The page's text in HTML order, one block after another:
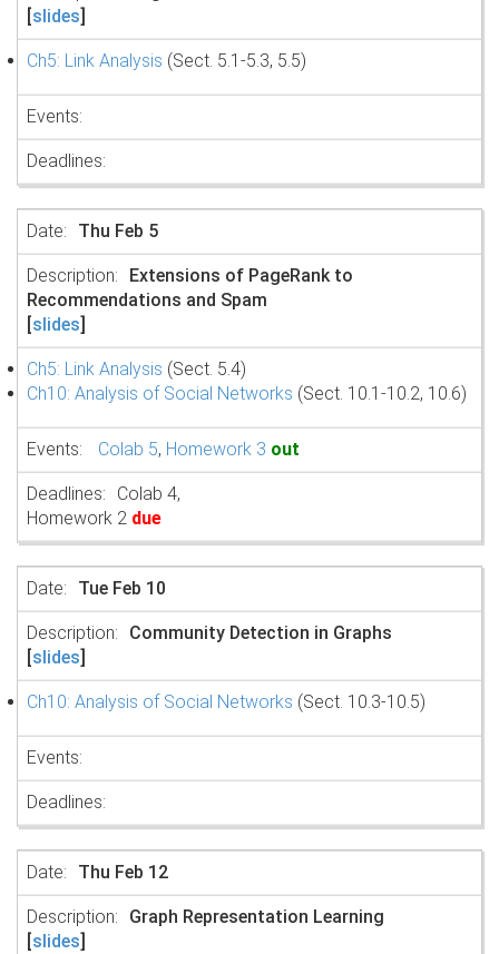
[slides]
Ch5: Link Analysis (Sect. 5.1-5.3, 5.5)
Thu Feb 5
Extensions of PageRank to
Recommendations and Spam
[slides]
Ch5: Link Analysis (Sect. 5.4)
Ch10: Analysis of Social Networks (Sect. 10.1-10.2, 10.6)
Colab 5, Homework 3 out
Colab 4,
Homework 2 due
Tue Feb 10
Community Detection in Graphs
[slides]
Ch10: Analysis of Social Networks (Sect. 10.3-10.5)
Thu Feb 12
Graph Representation Learning
[slides]